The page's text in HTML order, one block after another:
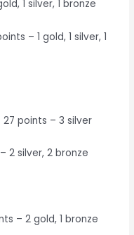
1 silver, 1 bronze
– 1 gold, 1 silver, 1
27 points – 3 silver
2 silver, 2 bronze
– 2 gold, 1 bronze